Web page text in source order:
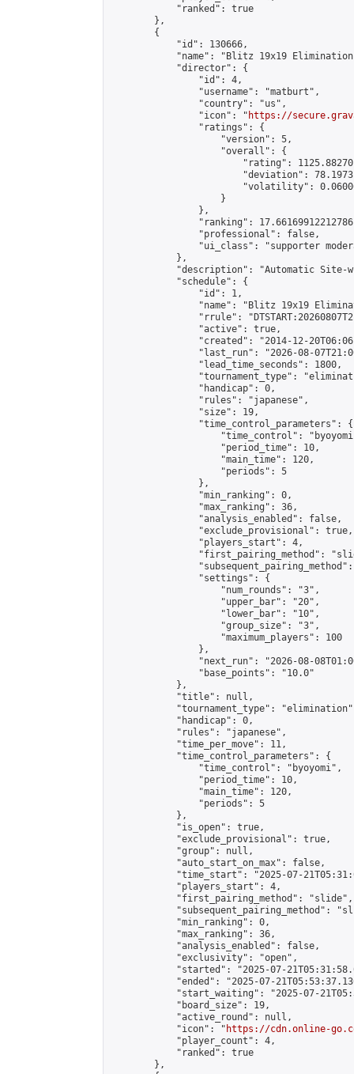
            "ranked": true
        },
        {
            "id": 130666,
"name": "Blitz 19x19
            "director": {
                "id": 4,
                "username": "matburt",
                "country": "us",
                "icon": "
https://
                "ratings": {
                    "version": 5,
                    "overall": {
"rating":
"deviation":
"volatility":
                    }
                },
"ranking":
                "professional": false,
"ui_class": "supporter
            },
"description": "Automatic Site-
            "schedule": {
                "id": 1,
"name": "Blitz 19x19
"rrule":
                "active": true,
"created": "2014-12-
"last_run": "2026-08-
                "lead_time_seconds": 1800,
"tournament_type":
                "handicap": 0,
                "rules": "japanese",
                "size": 19,
                "time_control_parameters": {
"time_control":
                    "period_time": 10,
                    "main_time": 120,
                    "periods": 5
                },
                "min_ranking": 0,
                "max_ranking": 36,
                "analysis_enabled": false,
                "exclude_provisional": true,
                "players_start": 4,
"first_pairing_method":
                "settings": {
                    "num_rounds": "3",
                    "upper_bar": "20",
                    "lower_bar": "10",
                    "group_size": "3",
                    "maximum_players": 100
                },
"next_run": "2026-08-
                "base_points": "10.0"
            },
            "title": null,
"tournament_type":
            "handicap": 0,
            "rules": "japanese",
            "time_per_move": 11,
            "time_control_parameters": {
                "time_control": "byoyomi",
                "period_time": 10,
                "main_time": 120,
                "periods": 5
            },
            "is_open": true,
            "exclude_provisional": true,
            "group": null,
            "auto_start_on_max": false,
"time_start": "2025-07-
            "players_start": 4,
            "first_pairing_method": "slide",
"subsequent_pairing_method":
            "min_ranking": 0,
            "max_ranking": 36,
            "analysis_enabled": false,
            "exclusivity": "open",
"started": "2025-07-
"ended": "2025-07-
"start_waiting": "2025-07-
            "board_size": 19,
            "active_round": null,
            "icon": "
https://cdn.online-
            "player_count": 4,
            "ranked": true
        },